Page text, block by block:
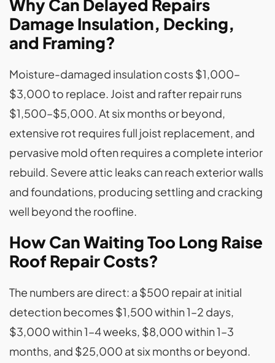
Why Can Delayed Repairs
Damage Insulation, Decking,
and Framing?
Moisture-damaged insulation costs $1,000–
$3,000 to replace. Joist and rafter repair runs
$1,500–$5,000. At six months or beyond,
extensive rot requires full joist replacement, and
pervasive mold often requires a complete interior
rebuild. Severe attic leaks can reach exterior walls
and foundations, producing settling and cracking
well beyond the roofline.
How Can Waiting Too Long Raise
Roof Repair Costs?
The numbers are direct: a $500 repair at initial
detection becomes $1,500 within 1–2 days,
$3,000 within 1–4 weeks, $8,000 within 1–3
months, and $25,000 at six months or beyond.